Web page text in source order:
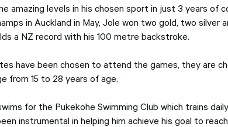
amazing levels in his chosen sport in just 3 years
in Auckland in May, Jole won two gold, two
a NZ record with his 100 metre backstroke.
have been chosen to attend the games, they are
from 15 to 28 years of age.
for the Pukekohe Swimming Club which trains
instrumental in helping him achieve his goal to